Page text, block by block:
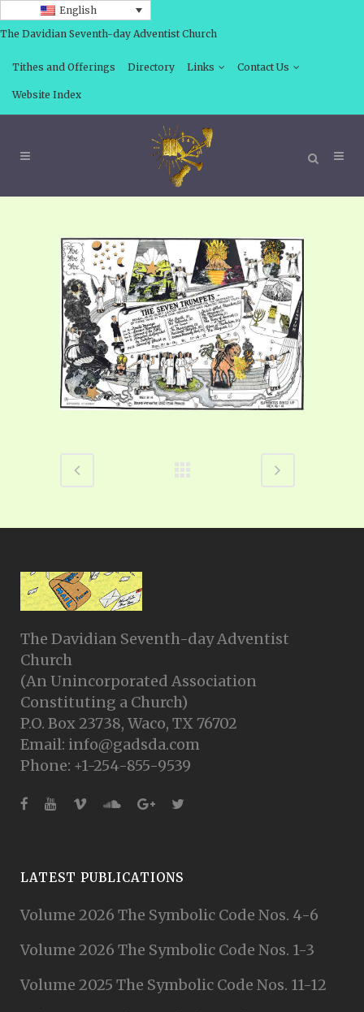
English
The Davidian Seventh-day Adventist Church
Tithes and Offerings Directory Links Contact Us
Website Index
The Davidian Seventh-day Adventist
Church
(An Unincorporated Association
Constituting a Church)
P.O. Box 23738, Waco, TX 76702
Email: info@gadsda.com
Phone: +1-254-855-9539
LATEST PUBLICATIONS
Volume 2026 The Symbolic Code Nos. 4-6
Volume 2026 The Symbolic Code Nos. 1-3
Volume 2025 The Symbolic Code Nos. 11-12